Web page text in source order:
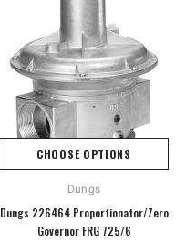
CHOOSE OPTIONS
Dungs
Dungs 226464 Proportionator/Zero
Governor FRG 725/6